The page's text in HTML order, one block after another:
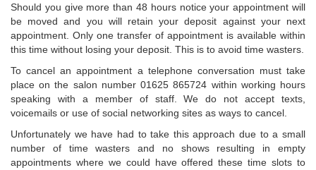
Should you give more than 48 hours notice your appointment will
be moved and you will retain your deposit against your next
appointment. Only one transfer of appointment is available within
this time without losing your deposit. This is to avoid time wasters.
To cancel an appointment a telephone conversation must take
place on the salon number 01625 865724 within working hours
speaking with a member of staff. We do not accept texts,
voicemails or use of social networking sites as ways to cancel.
Unfortunately we have had to take this approach due to a small
number of time wasters and no shows resulting in empty
appointments where we could have offered these time slots to